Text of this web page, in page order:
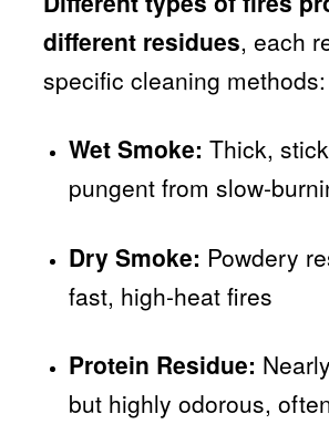
different residues, each
specific cleaning methods:
Wet Smoke: Thick,
pungent from slow-
Dry Smoke: Powdery
fast, high-heat fires
Protein Residue:
but highly odorous,